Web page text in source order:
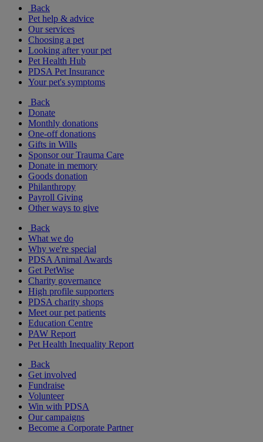
Back
Pet help & advice
Our services
Choosing a pet
Looking after your pet
Pet Health Hub
PDSA Pet Insurance
Your pet's symptoms
Back
Donate
Monthly donations
One-off donations
Gifts in Wills
Sponsor our Trauma Care
Donate in memory
Goods donation
Philanthropy
Payroll Giving
Other ways to give
Back
What we do
Why we're special
PDSA Animal Awards
Get PetWise
Charity governance
High profile supporters
PDSA charity shops
Meet our pet patients
Education Centre
PAW Report
Pet Health Inequality Report
Back
Get involved
Fundraise
Volunteer
Win with PDSA
Our campaigns
Become a Corporate Partner